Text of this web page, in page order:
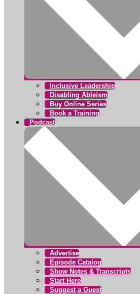
Inclusive Leadership
Disabling Ableism
Buy Online Series
Book a Training
Podcast
Advertise
Episode Catalog
Show Notes & Transcripts
Start Here
Suggest a Guest